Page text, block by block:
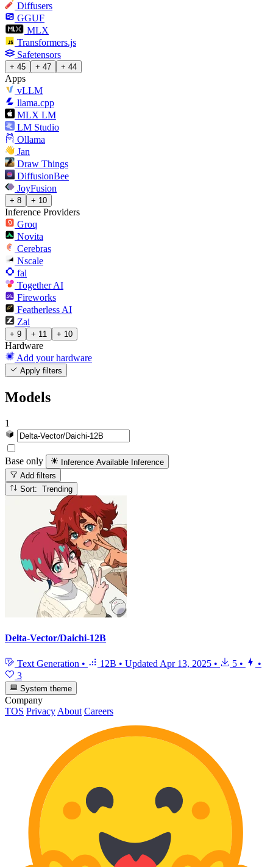
Diffusers
GGUF
MLX
Transformers.js
Safetensors
+ 45 + 47 + 44
Apps
vLLM
llama.cpp
MLX LM
LM Studio
Ollama
Jan
Draw Things
DiffusionBee
JoyFusion
+ 8 + 10
Inference Providers
Groq
Novita
Cerebras
Nscale
fal
Together AI
Fireworks
Featherless AI
Zai
+ 9 + 11 + 10
Hardware
Add your hardware
Apply filters
Models
1
Base only Inference Available Inference
Add filters
Sort: Trending
Delta-Vector/Daichi-12B
Text Generation • 12B • Updated Apr 13, 2025 • 5 •
•
3
System theme
Company
TOS Privacy About Careers